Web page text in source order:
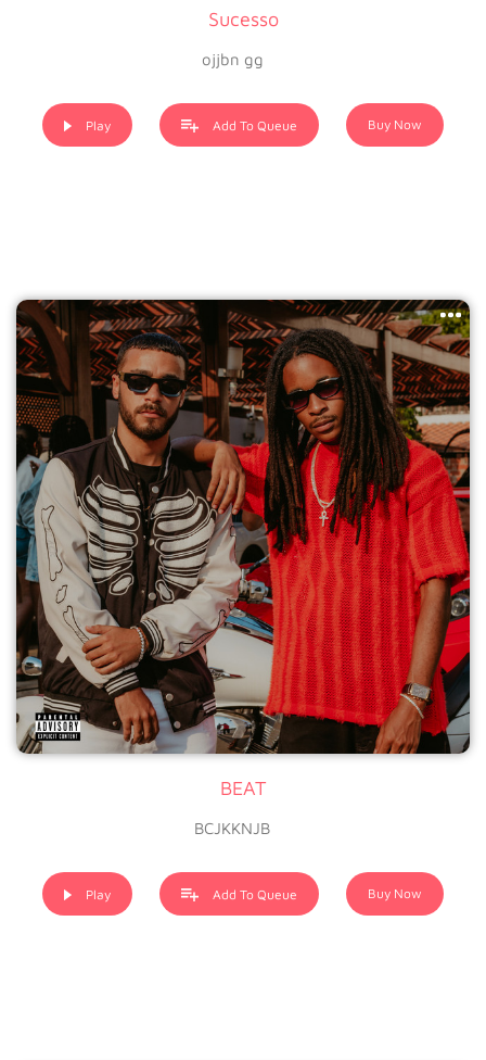
Sucesso
ojjbn gg
Play Add To Queue Buy Now
BEAT
BCJKKNJB
Play Add To Queue Buy Now